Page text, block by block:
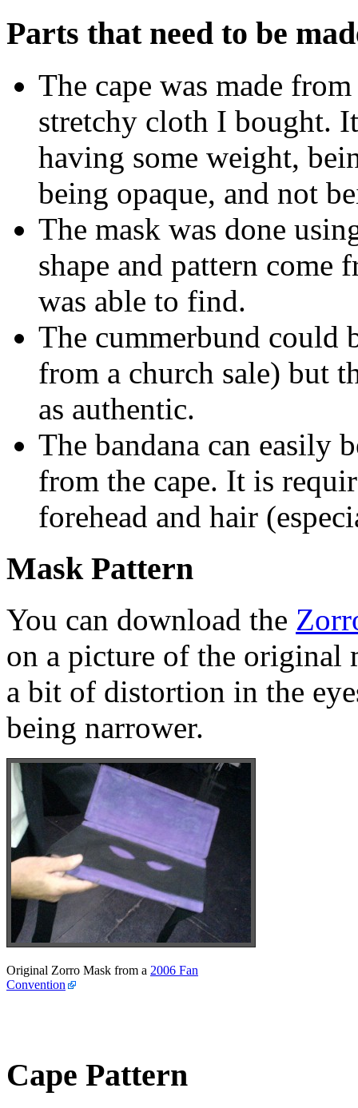
Parts that need to be
The cape was made
stretchy cloth I bought.
having some weight,
being opaque, and not
The mask was done
shape and pattern come
was able to find.
The cummerbund could
from a church sale) but
as authentic.
The bandana can easily
from the cape. It is
forehead and hair
Mask Pattern
You can download the
on a picture of the original
a bit of distortion in the
being narrower.
Original Zorro Mask from a 2006 Fan
Convention
Cape Pattern